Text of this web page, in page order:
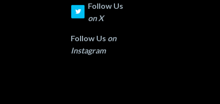
Follow Us
onX
Follow Us on
Instagram